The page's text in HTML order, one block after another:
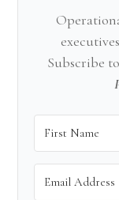
Subscribe